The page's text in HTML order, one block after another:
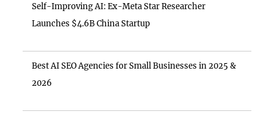
Self-Improving AI: Ex-Meta Star Researcher
Launches $4.6B China Startup
Best AI SEO Agencies for Small Businesses in 2025 &
2026